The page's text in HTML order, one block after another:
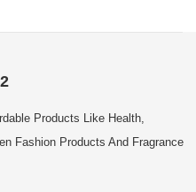
Products Like Health,
Fashion Products And Fragrance